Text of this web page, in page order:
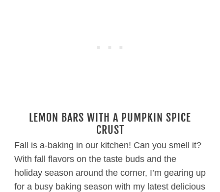
LEMON BARS WITH A PUMPKIN SPICE
CRUST
Fall is a-baking in our kitchen! Can you smell it?
With fall flavors on the taste buds and the
holiday season around the corner, I’m gearing up
for a busy baking season with my latest delicious